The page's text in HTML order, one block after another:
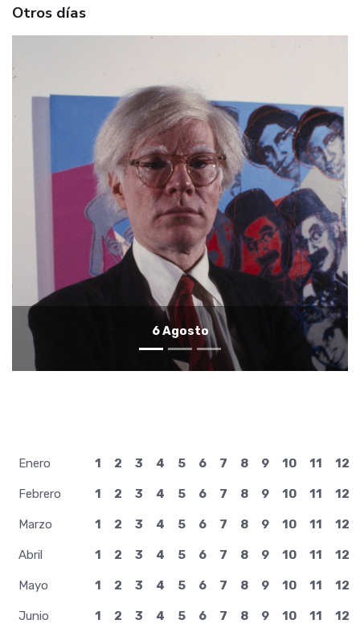
Otros días
5 Agosto
Enero 1 2 3 4 5 6 7 8 9 10 11 12
Febrero 1 2 3 4 5 6 7 8 9 10 11 12
Marzo 1 2 3 4 5 6 7 8 9 10 11 12
Abril 1 2 3 4 5 6 7 8 9 10 11 12
Mayo 1 2 3 4 5 6 7 8 9 10 11 12
Junio 1 2 3 4 5 6 7 8 9 10 11 12